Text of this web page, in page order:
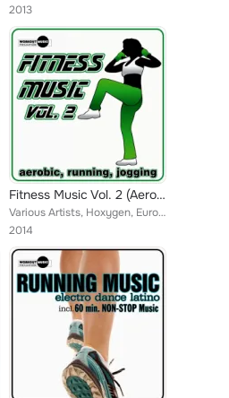
2013
Fitness Music Vol. 2 (Aerobic, Running, Jogging)
Various Artists, Hoxygen, Euro Latin Beats, Kato Jimenez, Locadisco, Zhony Style, Miani, Tony Fernandez, Rawanne, Natalia, Lios ...
2014